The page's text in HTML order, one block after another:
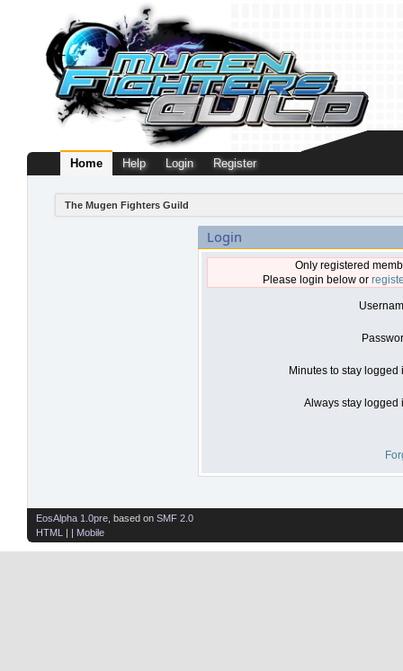
Home Help Login Register
The Mugen Fighters Guild
Login
Only registered
Please login below or
Minutes to stay logged
Always stay logged
EosAlpha 1.0pre , based on SMF 2.0
HTML
| | Mobile